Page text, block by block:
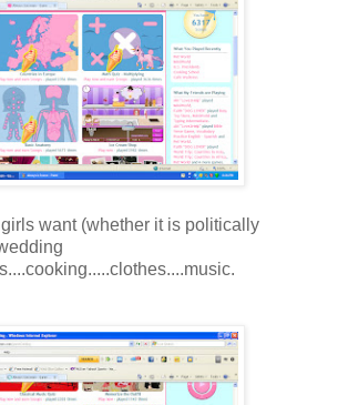
want (whether it is politically